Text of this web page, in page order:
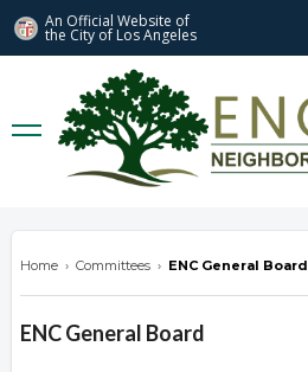
An Official Website of
the City of Los Angeles
Home › Committees › ENC General Board
ENC General Board